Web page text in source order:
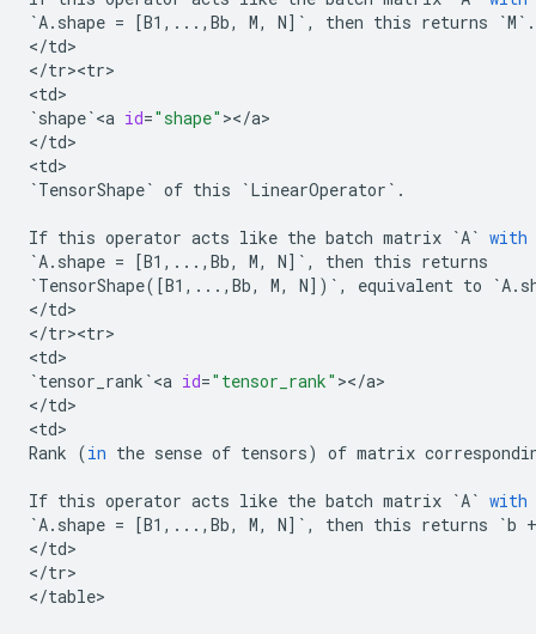
`A. shape = [B1 , ... , Bb, M, N] ` , then this returns `M ` .
</td>
</tr><tr>
<td
`shape`<a id="shape" ></a>
</td>
<td
`TensorShape` of this `LinearOperator ` .
If this operator acts like the batch matrix `A` with
`A. shape = [B1 , ... , Bb, M, N] ` , then this returns
`TensorShape([B1 , ... , Bb, M, N]) ` , equivalent to `A.
</td>
</tr><tr>
<td
`tensor_rank `<a id="tensor_rank" ></a>
</td>
<td
Rank (in the sense of tensors) of matrix
If this operator acts like the batch matrix `A` with
`A. shape = [B1 , ... , Bb, M, N] ` , then this returns `b +
</td>
</tr>
</table>